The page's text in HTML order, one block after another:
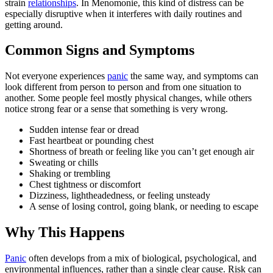
strain relationships. In Menomonie, this kind of distress can be
especially disruptive when it interferes with daily routines and
getting around.
Common Signs and Symptoms
Not everyone experiences panic the same way, and symptoms can
look different from person to person and from one situation to
another. Some people feel mostly physical changes, while others
notice strong fear or a sense that something is very wrong.
Sudden intense fear or dread
Fast heartbeat or pounding chest
Shortness of breath or feeling like you can’t get enough air
Sweating or chills
Shaking or trembling
Chest tightness or discomfort
Dizziness, lightheadedness, or feeling unsteady
A sense of losing control, going blank, or needing to escape
Why This Happens
Panic often develops from a mix of biological, psychological, and
environmental influences, rather than a single clear cause. Risk can